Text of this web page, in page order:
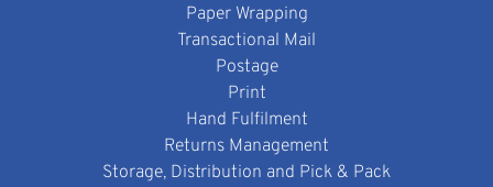
Paper Wrapping
Transactional Mail
Postage
Print
Hand Fulfilment
Returns Management
Storage, Distribution and Pick & Pack